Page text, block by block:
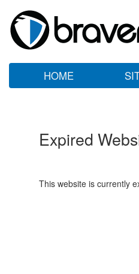
HOME
Expired
This website is currently